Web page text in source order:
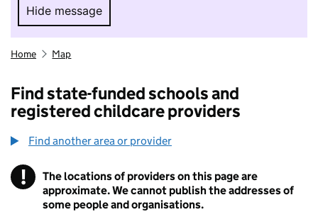
Hide message
Hide message. I do not want to take part in
Home Map
Find state-funded schools and
registered childcare providers
Find another area or provider
! Information
The locations of providers on this page are
approximate. We cannot publish the addresses of
some people and organisations.